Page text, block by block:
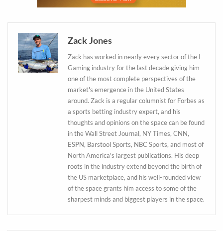
Zack Jones
Zack has worked in nearly every sector of the I-
Gaming industry for the last decade giving him
one of the most complete perspectives of the
market's emergence in the United States
around. Zack is a regular columnist for Forbes as
a sports betting industry expert, and his
thoughts and opinions on the space can be found
in the Wall Street Journal, NY Times, CNN,
ESPN, Barstool Sports, NBC Sports, and most of
North America's largest publications. His deep
roots in the industry extend beyond the birth of
the US marketplace, and his well-rounded view
of the space grants him access to some of the
sharpest minds and biggest players in the space.
Daily up-to-date
information directly in
your inbox
Baked In
Newsletter